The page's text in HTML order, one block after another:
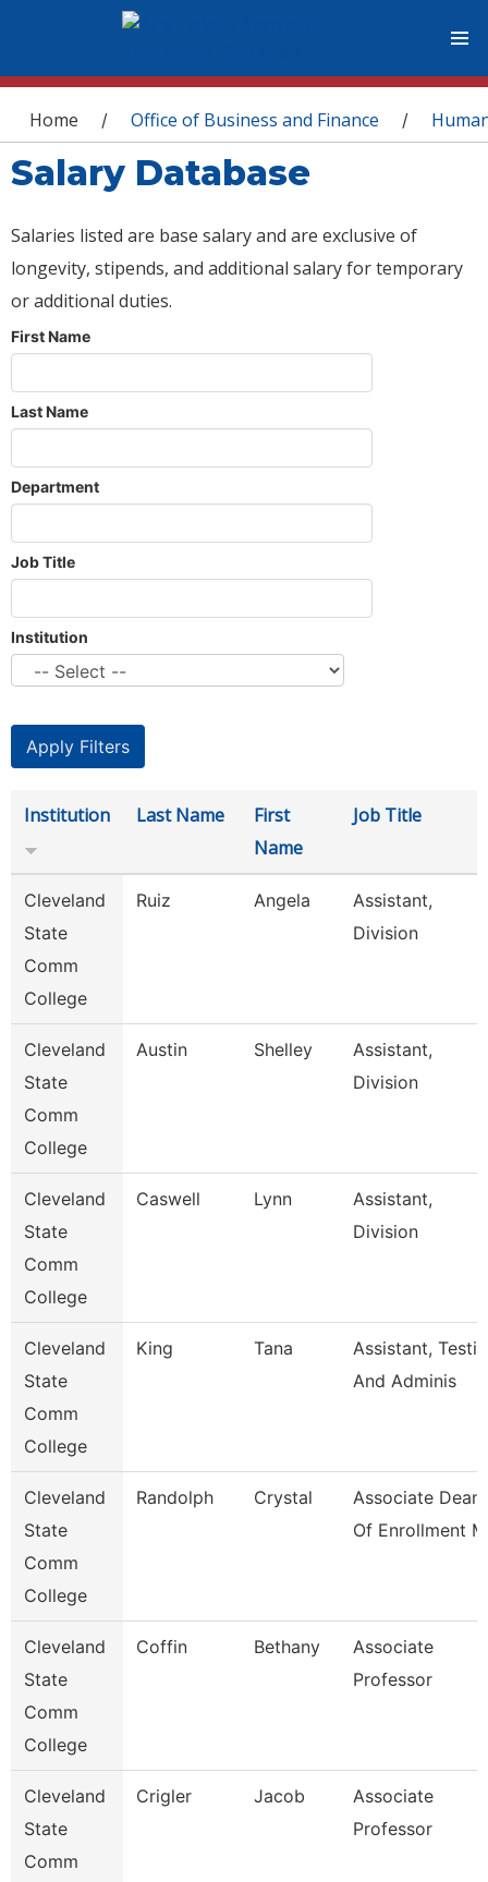
You are here
Home / Office of Business and Finance /
Salary Database
Salaries listed are base salary and are exclusive of
longevity, stipends, and additional salary for temporary
or additional duties.
First Name
Last Name
Department
Job Title
Institution
Institution Last Name
First
Name
Job Title
Cleveland
State
Comm
College
Ruiz Angela
Assistant,
Division
Cleveland
State
Comm
College
Austin Shelley
Assistant,
Division
Cleveland
State
Comm
College
Caswell Lynn
Assistant,
Division
Cleveland
State
Comm
College
King Tana
Assistant,
And Adminis
Cleveland
State
Comm
College
Randolph Crystal
Associate Dean
Of Enrollment M
Cleveland
State
Comm
College
Coffin Bethany
Associate
Professor
Cleveland
State
Comm
Crigler Jacob
Associate
Professor